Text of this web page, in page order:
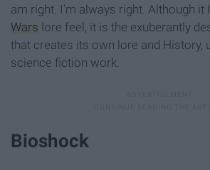
am right. I’m always right. Although it
Wars lore feel, it is the exuberantly
that creates its own lore and History,
science fiction work.
Bioshock